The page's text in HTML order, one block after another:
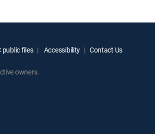
public files Accessibility Contact Us
owners.